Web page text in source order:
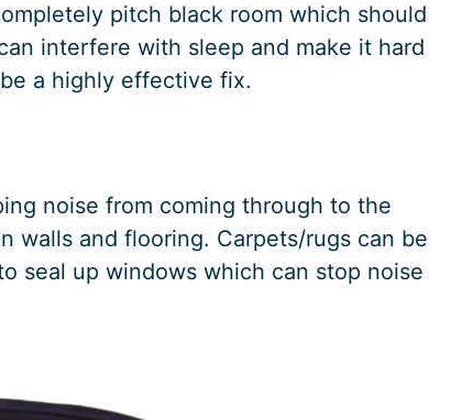
pitch black room which should
interfere with sleep and make it hard
a highly effective fix.
noise from coming through to the
walls and flooring. Carpets/rugs can be
seal up windows which can stop noise